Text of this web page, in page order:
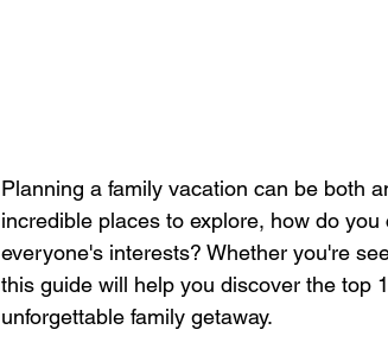
Planning a family vacation can be both
incredible places to explore, how do
everyone's interests? Whether you're
this guide will help you discover the top
unforgettable family getaway.